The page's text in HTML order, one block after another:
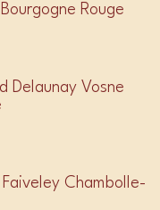
Rouge
Delaunay Vosne
Faiveley Chambolle-